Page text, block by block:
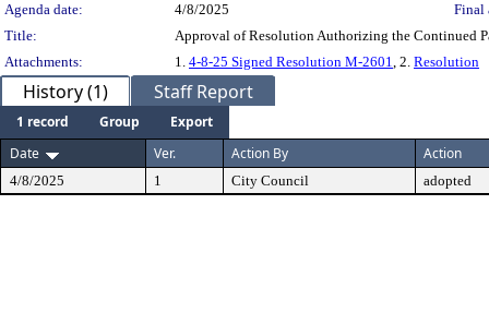
Agenda date:
4/8/2025
Final
Title:
Approval of Resolution Authorizing the Continued
Attachments:
1. 4-8-25 Signed Resolution M-2601, 2. Resolution
History (1) Staff Report
1 record Group
Export
Date
Ver. Action By Action
4/8/2025 1 City Council adopted